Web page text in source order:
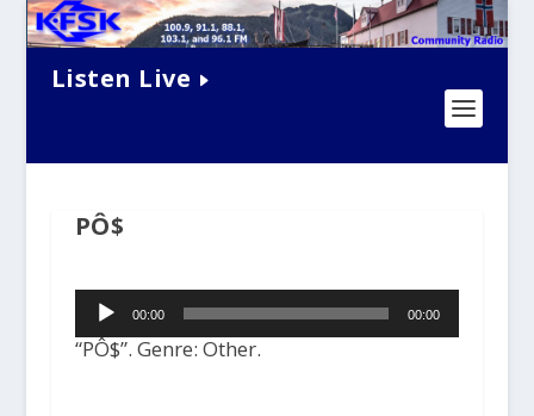
Listen Live
PÔ$
Audio
Player00:00 00:00
“PÔ$”. Genre: Other.